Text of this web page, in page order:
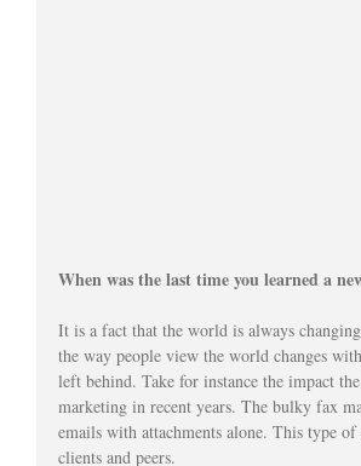
When was the last time you learned a
It is a fact that the world is always
the way people view the world changes
left behind. Take for instance the impact
marketing in recent years. The bulky fax
emails with attachments alone. This type
clients and peers.